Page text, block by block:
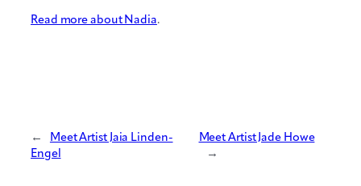
Read more about Nadia.
←
Meet Artist Jaia Linden-
Engel
Meet Artist Jade Howe
→